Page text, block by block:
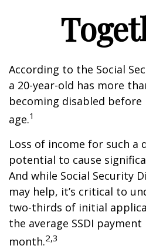
According to the Social
a 20-year-old has more
becoming disabled
age.1
Loss of income for such a
potential to cause
And while Social Security
may help, it’s critical to
two-thirds of initial
the average SSDI payment
month.2,3